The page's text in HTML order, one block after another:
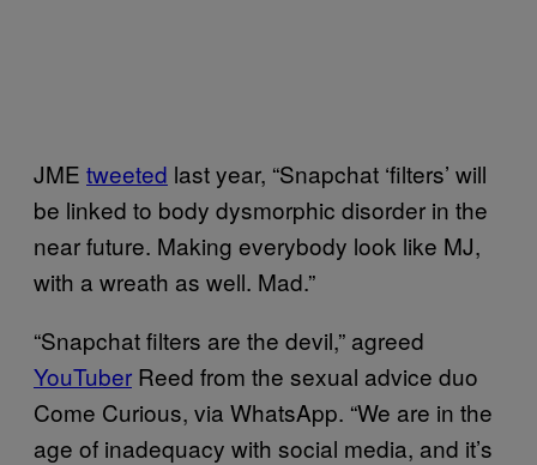
JME tweeted last year, “Snapchat ‘filters’ will
be linked to body dysmorphic disorder in the
near future. Making everybody look like MJ,
with a wreath as well. Mad.”
“Snapchat filters are the devil,” agreed
YouTuber Reed from the sexual advice duo
Come Curious, via WhatsApp. “We are in the
age of inadequacy with social media, and it’s